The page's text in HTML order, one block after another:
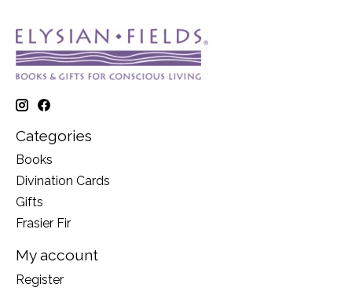
Categories
Books
Divination Cards
Gifts
Frasier Fir
My account
Register